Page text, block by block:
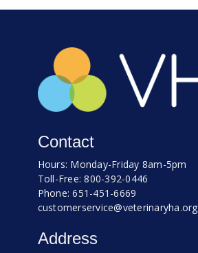
Contact
Hours: Monday-Friday 8am-5pm
Toll-Free: 800-392-0446
Phone: 651-451-6669
customerservice@veterinaryha.org
Address